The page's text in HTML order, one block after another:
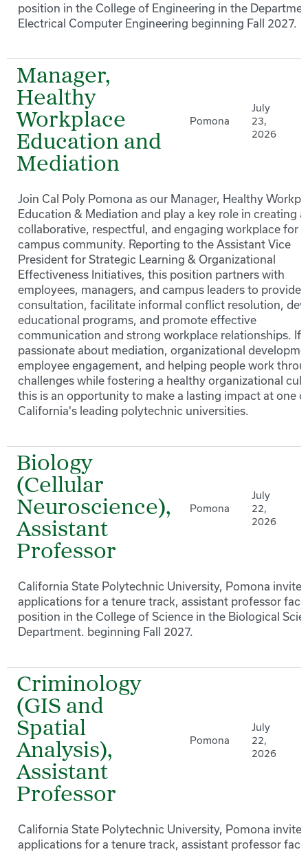
position in the College of Engineering in the
Electrical Computer Engineering beginning Fall 2027.
Manager,
Healthy
Workplace
Education and
Mediation
Pomona
July
23,
2026
Join Cal Poly Pomona as our Manager, Healthy
Education & Mediation and play a key role in creating a
collaborative, respectful, and engaging workplace for
campus community. Reporting to the Assistant Vice
President for Strategic Learning & Organizational
Effectiveness Initiatives, this position partners with
employees, managers, and campus leaders to provide
consultation, facilitate informal conflict resolution,
educational programs, and promote effective
communication and strong workplace relationships. If
passionate about mediation, organizational
employee engagement, and helping people work
challenges while fostering a healthy organizational
this is an opportunity to make a lasting impact at one
California's leading polytechnic universities.
Biology
(Cellular
Neuroscience),
Assistant
Professor
Pomona
July
22,
2026
California State Polytechnic University, Pomona invites
applications for a tenure track, assistant professor
position in the College of Science in the Biological
Department. beginning Fall 2027.
Criminology
(GIS and
Spatial
Analysis),
Assistant
Professor
Pomona
July
22,
2026
California State Polytechnic University, Pomona invites
applications for a tenure track, assistant professor